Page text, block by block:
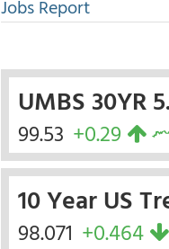
Jobs Report
UMBS 30YR
99.53 +0.29
10 Year US
98.071 +0.464